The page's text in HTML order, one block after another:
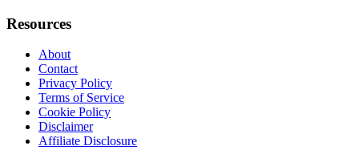
Resources
About
Contact
Privacy Policy
Terms of Service
Cookie Policy
Disclaimer
Affiliate Disclosure